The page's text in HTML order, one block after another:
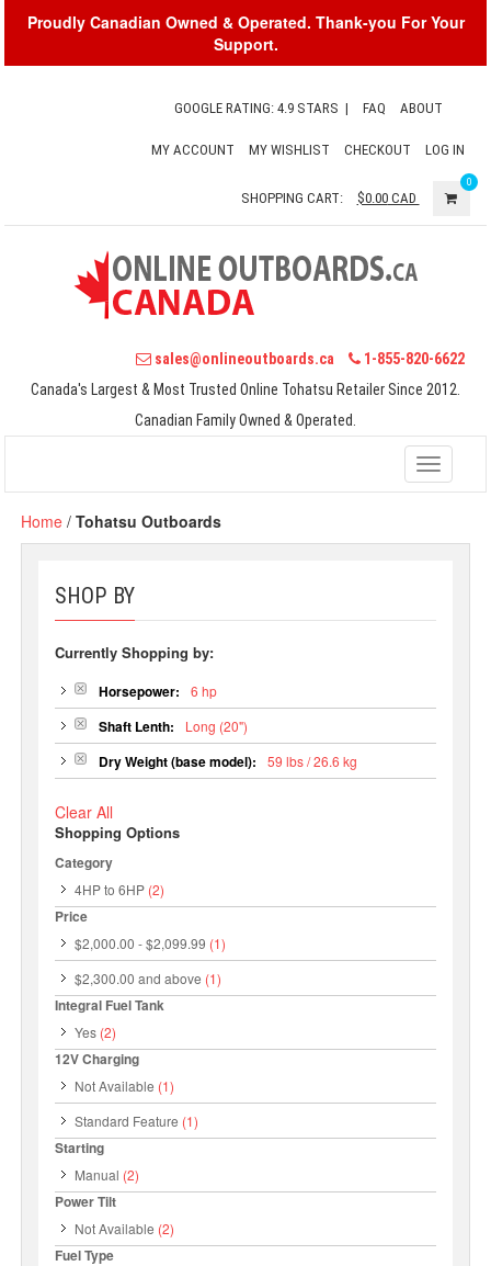
Proudly Canadian Owned & Operated. Thank-you For Your
Support.
GOOGLE RATING: 4.9 STARS | FAQ ABOUT
MY ACCOUNT MY WISHLIST CHECKOUT LOG IN
SHOPPING CART: $0.00CAD
0
sales@onlineoutboards.ca
1-855-820-6622
Canada's Largest & Most Trusted Online Tohatsu Retailer Since 2012.
Canadian Family Owned & Operated.
Toggle
Home /Tohatsu Outboards
SHOP BY
Currently Shopping by:
Horsepower: 6 hp
Shaft Lenth: Long (20")
Dry Weight (base model): 59 lbs / 26.6 kg
Clear All
Shopping Options
Category
4HP to 6HP (2)
Price
$2,000.00 -$2,099.99 (1)
$2,300.00 and above (1)
Integral Fuel Tank
Yes (2)
12V Charging
Not Available (1)
Standard Feature (1)
Starting
Manual (2)
Power Tilt
Not Available (2)
Fuel Type